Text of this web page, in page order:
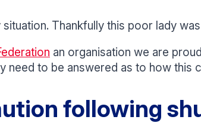
Thankfully this poor lady
an organisation we are
need to be answered as to how this
following